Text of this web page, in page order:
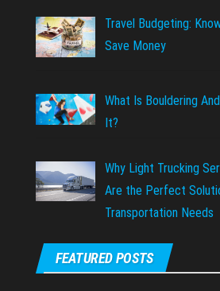
Travel Budgeting:
Save Money
What Is Bouldering
It?
Why Light Trucking
Are the Perfect
Transportation Needs
FEATURED POSTS